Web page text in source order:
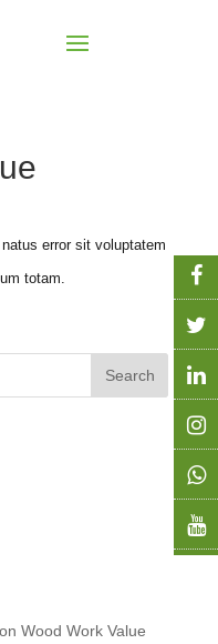
error sit voluptatem
totam.
Wood Work Value